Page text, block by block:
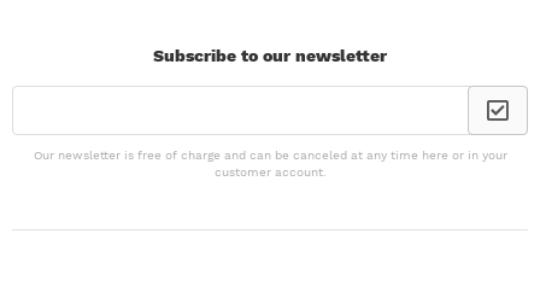
Subscribe to our newsletter
Our newsletter is free of charge and can be canceled at any time here or in your
customer account.